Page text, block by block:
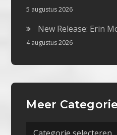
5 augustus 2026
New Release: Erin
4 augustus 2026
Meer
Meer